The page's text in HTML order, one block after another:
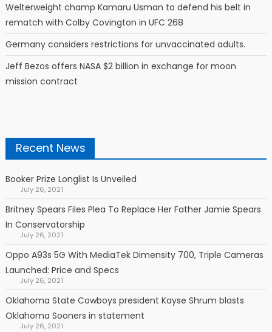
Welterweight champ Kamaru Usman to defend his belt in
rematch with Colby Covington in UFC 268
Germany considers restrictions for unvaccinated adults.
Jeff Bezos offers NASA $2 billion in exchange for moon
mission contract
Recent News
Booker Prize Longlist Is Unveiled
July 26, 2021
Britney Spears Files Plea To Replace Her Father Jamie Spears
In Conservatorship
July 26, 2021
Oppo A93s 5G With MediaTek Dimensity 700, Triple Cameras
Launched: Price and Specs
July 26, 2021
Oklahoma State Cowboys president Kayse Shrum blasts
Oklahoma Sooners in statement
July 26, 2021